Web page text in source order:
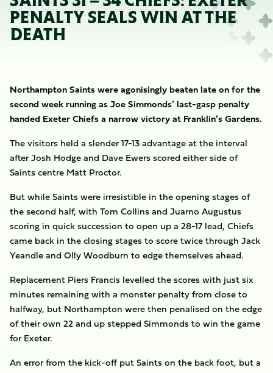
PENALTY SEALS WIN AT THE
DEATH
Northampton Saints were agonisingly beaten late on for the
second week running as Joe Simmonds’ last-gasp penalty
handed Exeter Chiefs a narrow victory at Franklin’s Gardens.
The visitors held a slender 17-13 advantage at the interval
after Josh Hodge and Dave Ewers scored either side of
Saints centre Matt Proctor.
But while Saints were irresistible in the opening stages of
the second half, with Tom Collins and Juarno Augustus
scoring in quick succession to open up a 28-17 lead, Chiefs
came back in the closing stages to score twice through Jack
Yeandle and Olly Woodburn to edge themselves ahead.
Replacement Piers Francis levelled the scores with just six
minutes remaining with a monster penalty from close to
halfway, but Northampton were then penalised on the edge
of their own 22 and up stepped Simmonds to win the game
for Exeter.
An error from the kick-off put Saints on the back foot, but a